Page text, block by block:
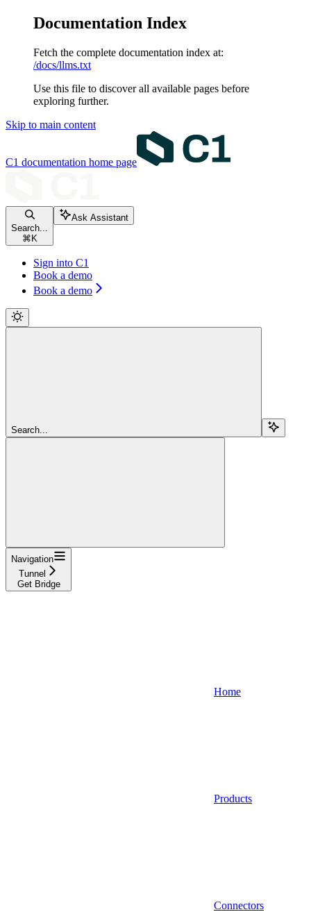
Documentation Index
Fetch the complete documentation index at:
/docs/llms.txt
Use this file to discover all available pages before
exploring further.
Skip to main content
C1 documentation home page
Search...
⌘ K
Ask Assistant
Sign into C1
Book a demo
Book a demo
Search...
Navigation
Tunnel
Get Bridge
Home
Products
Connectors